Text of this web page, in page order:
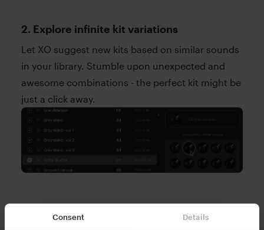
Consent Details
2. Explore infinite kit variations
Let XO suggest new kits based on similar sounds
in your library. Stumble upon unexpected and
awesome combinations - the perfect kit might be
just a click away.
3.Infinite happy accidents. Meticulous
control.